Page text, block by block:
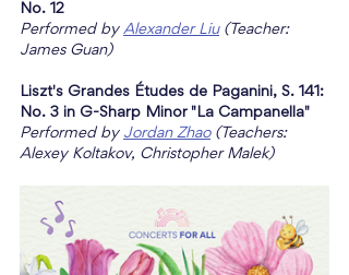
No. 12
Performed by Alexander Liu (Teacher:
James Guan)
Liszt's Grandes Études de Paganini, S. 141:
No. 3 in G-Sharp Minor "La Campanella"
Performed by Jordan Zhao (Teachers:
Alexey Koltakov, Christopher Malek)